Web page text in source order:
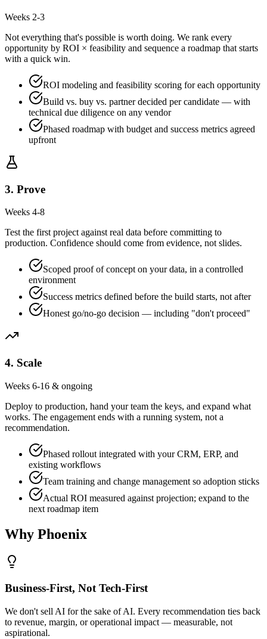
Weeks 2-3
Not everything that's possible is worth doing. We rank every
opportunity by ROI × feasibility and sequence a roadmap that starts
with a quick win.
ROI modeling and feasibility scoring for each opportunity
Build vs. buy vs. partner decided per candidate — with
technical due diligence on any vendor
Phased roadmap with budget and success metrics agreed
upfront
3. Prove
Weeks 4-8
Test the first project against real data before committing to
production. Confidence should come from evidence, not slides.
Scoped proof of concept on your data, in a controlled
environment
Success metrics defined before the build starts, not after
Honest go/no-go decision — including "don't proceed"
4. Scale
Weeks 6-16 & ongoing
Deploy to production, hand your team the keys, and expand what
works. The engagement ends with a running system, not a
recommendation.
Phased rollout integrated with your CRM, ERP, and
existing workflows
Team training and change management so adoption sticks
Actual ROI measured against projection; expand to the
next roadmap item
Why Phoenix
Business-First, Not Tech-First
We don't sell AI for the sake of AI. Every recommendation ties back
to revenue, margin, or operational impact — measurable, not
aspirational.